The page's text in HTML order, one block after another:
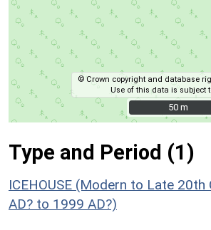
© Crown copyright and database
Use of this data is subject
50 m
50 m
Type and Period (1)
ICEHOUSE (Modern to Late
AD? to 1999 AD?)